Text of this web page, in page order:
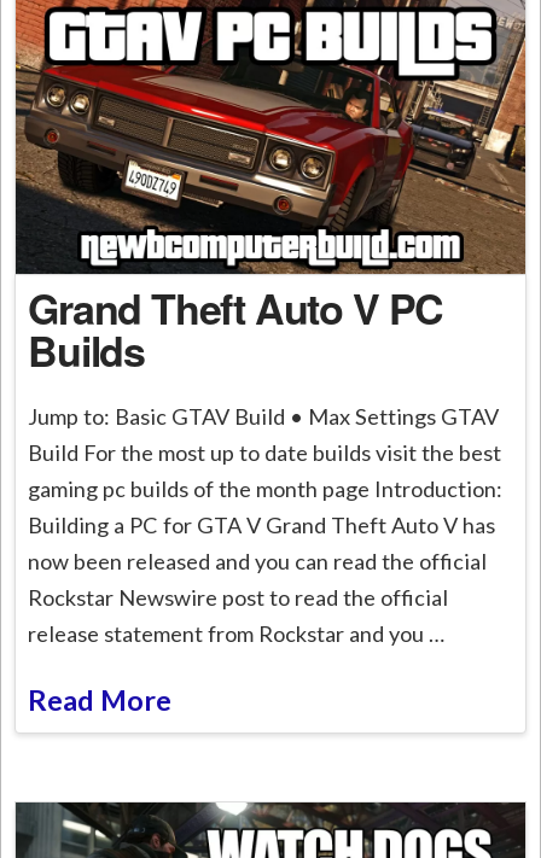
Grand Theft Auto V PC
Builds
Jump to: Basic GTAV Build • Max Settings GTAV
Build For the most up to date builds visit the best
gaming pc builds of the month page Introduction:
Building a PC for GTA V Grand Theft Auto V has
now been released and you can read the official
Rockstar Newswire post to read the official
release statement from Rockstar and you …
Read More